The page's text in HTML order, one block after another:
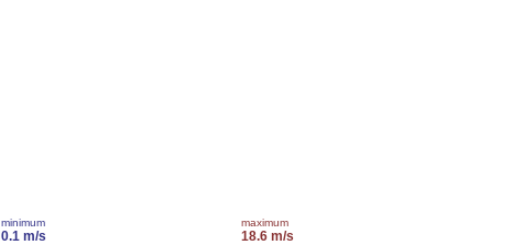
minimum
0.1 m/s
maximum
18.6 m/s